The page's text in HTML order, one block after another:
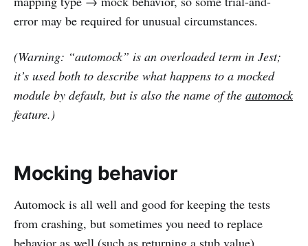
error may be required for unusual circumstances.
(Warning: “automock” is an overloaded term in Jest;
it’s used both to describe what happens to a mocked
module by default, but is also the name of the automock
feature.)
Mocking behavior
Automock is all well and good for keeping the tests
from crashing, but sometimes you need to replace
behavior as well (such as returning a stub value).